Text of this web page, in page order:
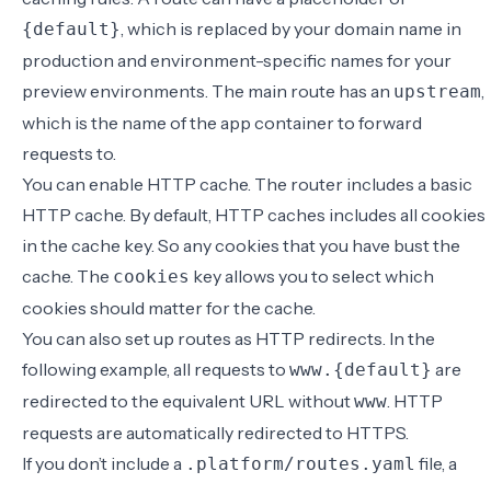
{default}, which is replaced by your domain name in
production and environment-specific names for your
preview environments. The main route has an upstream,
which is the name of the app container to forward
requests to.
You can enable HTTP cache. The router includes a basic
HTTP cache. By default, HTTP caches includes all cookies
in the cache key. So any cookies that you have bust the
cache. The cookies key allows you to select which
cookies should matter for the cache.
You can also set up routes as HTTP redirects. In the
following example, all requests to www.{default} are
redirected to the equivalent URL withoutwww. HTTP
requests are automatically redirected to HTTPS.
If you don’t include a .platform/routes.yaml file, a